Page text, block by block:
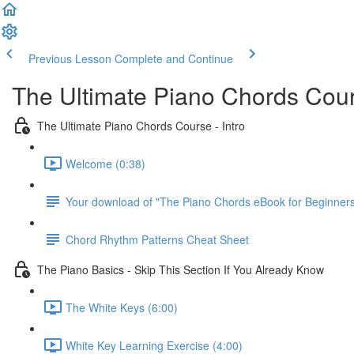
Previous Lesson Complete and Continue
The Ultimate Piano Chords
The Ultimate Piano Chords Course - Intro
Welcome (0:38)
Your download of "The Piano Chords eBook for
Chord Rhythm Patterns Cheat Sheet
The Piano Basics - Skip This Section If You Already Know
The White Keys (6:00)
White Key Learning Exercise (4:00)